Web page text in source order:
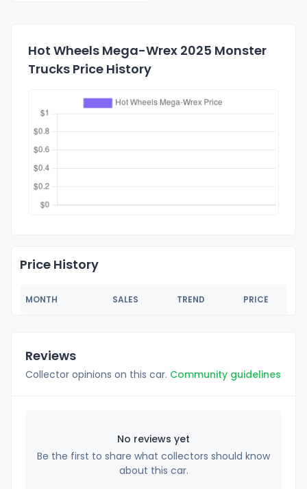
Hot Wheels Mega-Wrex 2025 Monster
Trucks Price History
Price History
MONTH SALES TREND PRICE
Reviews
Collector opinions on this car. Community guidelines
No reviews yet
Be the first to share what collectors should know
about this car.